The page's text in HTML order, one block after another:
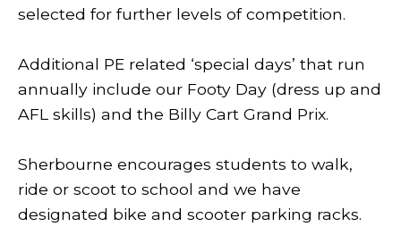
selected for further levels of competition.
Additional PE related ‘special days’ that run
annually include our Footy Day (dress up and
AFL skills) and the Billy Cart Grand Prix.
Sherbourne encourages students to walk,
ride or scoot to school and we have
designated bike and scooter parking racks.